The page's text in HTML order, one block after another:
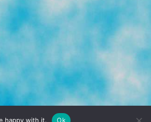
PRIVACY POLICY
happy with it. Ok